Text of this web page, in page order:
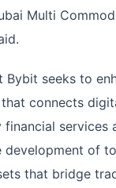
Multi
Bybit seeks to
connects
services
development of
that bridge